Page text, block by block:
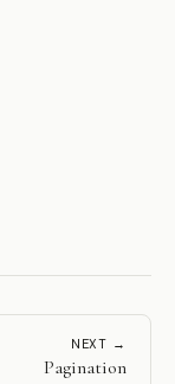
NEXT →
Pagination